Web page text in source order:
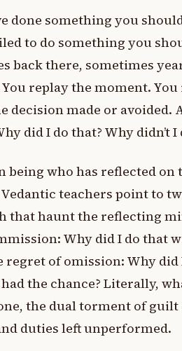
done something you
to do something you
back there, sometimes
replay the moment.
decision made or avoided.
did I do that? Why didn’t I
being who has reflected
teachers point to
that haunt the reflecting
Why did I do that
regret of omission: Why did
the chance? Literally,
the dual torment of guilt
duties left unperformed.